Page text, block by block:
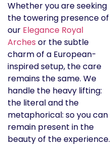
Whether you are seeking
the towering presence of
our Elegance Royal
Arches or the subtle
charm of a European-
inspired setup, the care
remains the same. We
handle the heavy lifting:
the literal and the
metaphorical: so you can
remain present in the
beauty of the experience.